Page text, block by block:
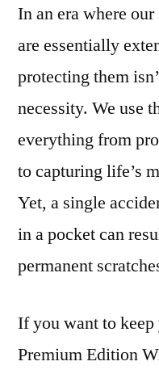
In an era where
are essentially
protecting them
necessity. We use
everything from
to capturing life’s
Yet, a single
in a pocket can
permanent
If you want to keep
Premium Edition